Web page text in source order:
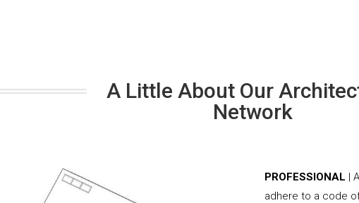
A Little About Our
Network
PROFESSIONAL |
adhere to a code